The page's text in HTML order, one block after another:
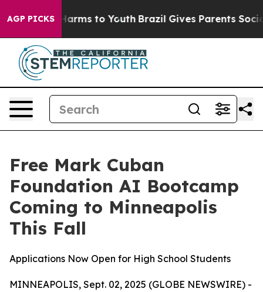
AGP PICKS
Abate Harms to Youth Brazil Gives Parents Social
Free Mark Cuban
Foundation AI Bootcamp
Coming to Minneapolis
This Fall
Applications Now Open for High School Students
MINNEAPOLIS, Sept. 02, 2025 (GLOBE NEWSWIRE) -